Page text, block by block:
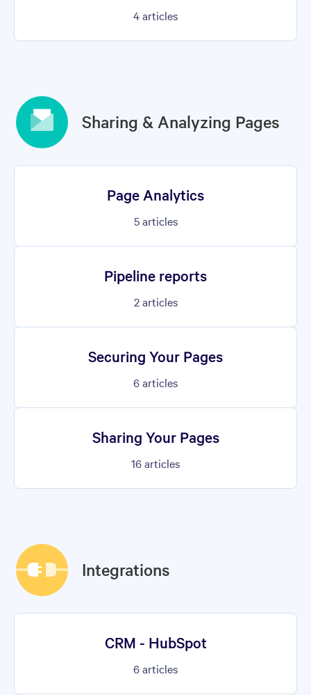
4articles
Sharing & Analyzing Pages
Page Analytics
5articles
Pipeline reports
2articles
Securing Your Pages
6articles
Sharing Your Pages
16articles
Integrations
CRM - HubSpot
6articles